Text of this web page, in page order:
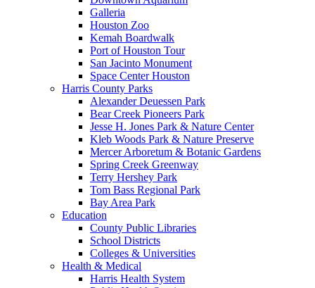
Galleria
Houston Zoo
Kemah Boardwalk
Port of Houston Tour
San Jacinto Monument
Space Center Houston
Harris County Parks
Alexander Deuessen Park
Bear Creek Pioneers Park
Jesse H. Jones Park & Nature Center
Kleb Woods Park & Nature Preserve
Mercer Arboretum & Botanic Gardens
Spring Creek Greenway
Terry Hershey Park
Tom Bass Regional Park
Bay Area Park
Education
County Public Libraries
School Districts
Colleges & Universities
Health & Medical
Harris Health System